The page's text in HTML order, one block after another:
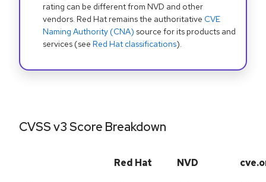
rating can be different from NVD and other
vendors. Red Hat remains the authoritative CVE
Naming Authority (CNA) source for its products and
services (see Red Hat classifications).
CVSS v3 Score Breakdown
Red Hat NVD